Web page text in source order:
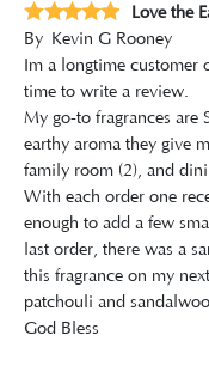
Love the
By Kevin G Rooney
Im a longtime customer
time to write a review.
My go-to fragrances are
earthy aroma they give
family room (2), and
With each order one
enough to add a few
last order, there was a
this fragrance on my
patchouli and
God Bless